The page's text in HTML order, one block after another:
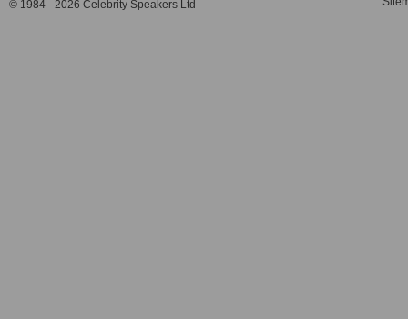
© 1984 - 2026 Celebrity Speakers Ltd